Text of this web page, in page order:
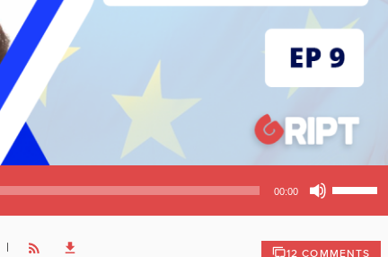
00:00
keys
| 12 COMMENTS